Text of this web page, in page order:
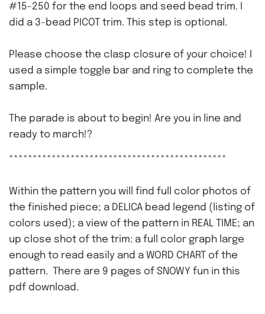
#15-250 for the end loops and seed bead trim. I
did a 3-bead PICOT trim. This step is optional.
Please choose the clasp closure of your choice! I
used a simple toggle bar and ring to complete the
sample.
The parade is about to begin! Are you in line and
ready to march!?
**********************************************
Within the pattern you will find full color photos of
the finished piece; a DELICA bead legend (listing of
colors used); a view of the pattern in REAL TIME; an
up close shot of the trim: a full color graph large
enough to read easily and a WORD CHART of the
pattern. There are 9 pages of SNOWY fun in this
pdf download.